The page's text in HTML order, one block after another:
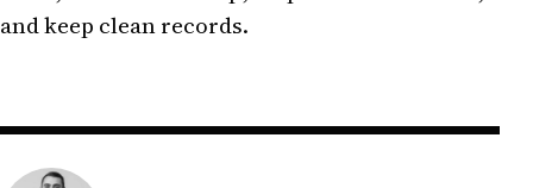
and keep clean records.